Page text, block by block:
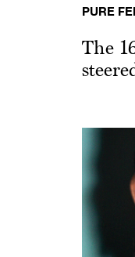
PURE
The